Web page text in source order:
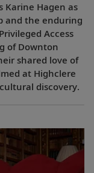
Karine Hagen as
and the enduring
Access
of Downton
shared love of
at Highclere
discovery.